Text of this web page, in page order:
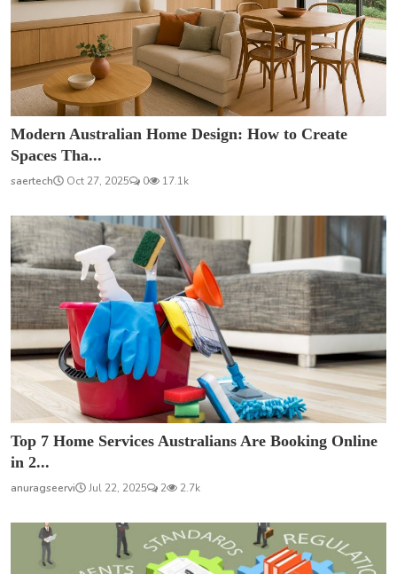
Modern Australian Home Design: How to Create
Spaces Tha...
saertech Oct 27, 2025 0 17.1k
Top 7 Home Services Australians Are Booking Online
in 2...
anuragseervi Jul 22, 2025 2 2.7k